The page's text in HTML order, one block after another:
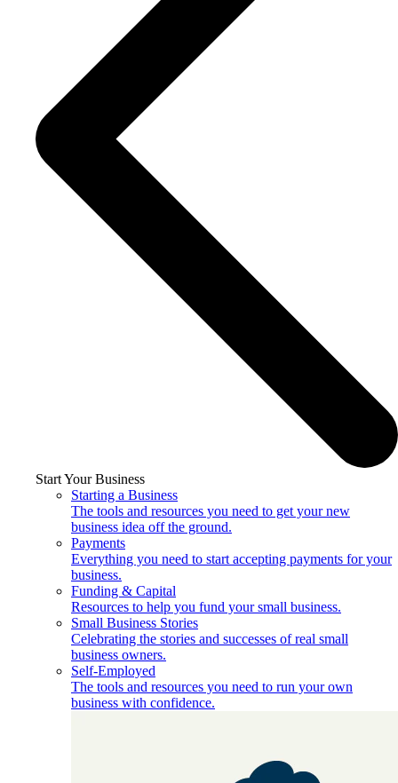
Start Your Business
Starting a Business
The tools and resources you need to get your new
business idea off the ground.
Payments
Everything you need to start accepting payments for your
business.
Funding & Capital
Resources to help you fund your small business.
Small Business Stories
Celebrating the stories and successes of real small
business owners.
Self-Employed
The tools and resources you need to run your own
business with confidence.